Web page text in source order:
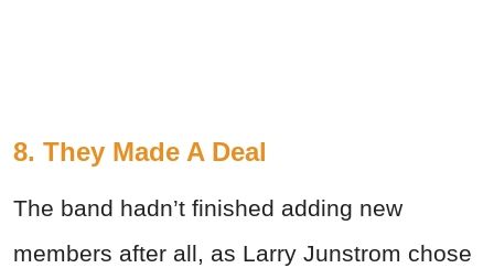
8. They Made A Deal
The band hadn’t finished adding new
members after all, as Larry Junstrom chose